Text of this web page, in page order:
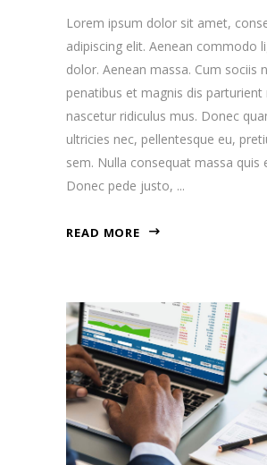
Lorem ipsum dolor sit amet,
adipiscing elit. Aenean commodo
dolor. Aenean massa. Cum sociis
penatibus et magnis dis
nascetur ridiculus mus. Donec
ultricies nec, pellentesque eu,
sem. Nulla consequat massa quis
Donec pede justo,
READ MORE